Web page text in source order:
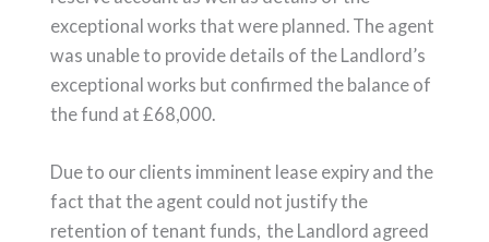
exceptional works that were planned. The agent
was unable to provide details of the Landlord’s
exceptional works but confirmed the balance of
the fund at £68,000.
Due to our clients imminent lease expiry and the
fact that the agent could not justify the
retention of tenant funds, the Landlord agreed